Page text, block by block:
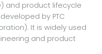
and product lifecycle
by PTC
It is widely used
and product